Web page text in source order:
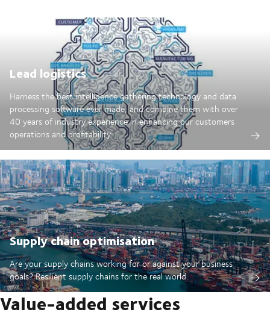
Lead logistics
Harness the best intelligence gathering technology and data
processing software ever made; and combine them with over
40 years of industry experience in enhancing our customers
operations and profitability.
Supply chain optimisation
Are your supply chains working for or against your business
goals? Resilient supply chains for the real world.
Value-added services